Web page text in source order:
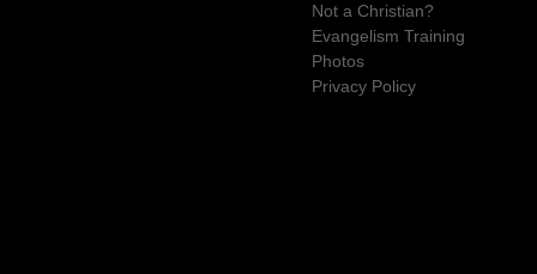
Not a Christian?
Evangelism Training
Photos
Privacy Policy